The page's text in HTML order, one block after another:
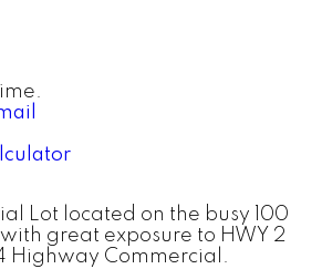
Lot located on the busy 100
great exposure to HWY 2
Highway Commercial.